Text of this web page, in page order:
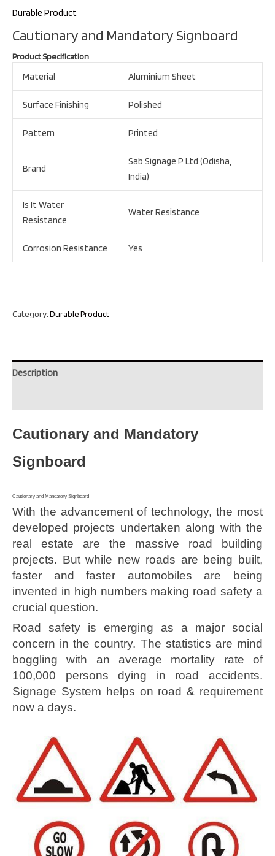
Durable Product
Cautionary and Mandatory Signboard
Product Specification
Material Aluminium Sheet
Surface Finishing Polished
Pattern Printed
Brand
Sab Signage P Ltd (Odisha,
India)
Is It Water
Resistance
Water Resistance
Corrosion Resistance Yes
Category:Durable Product
Description
Cautionary and Mandatory
Signboard
Cautionary and Mandatory Signboard
With the advancement of technology, the most
developed projects undertaken along with the
real estate are the massive road building
projects. But while new roads are being built,
faster and faster automobiles are being
invented in high numbers making road safety a
crucial question.
Road safety is emerging as a major social
concern in the country. The statistics are mind
boggling with an average mortality rate of
100,000 persons dying in road accidents.
Signage System helps on road & requirement
now a days.